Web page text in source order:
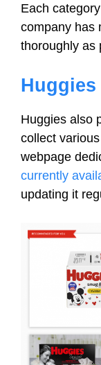
Each
company has
thoroughly as
Huggies also
collect
webpage
currently
updating it